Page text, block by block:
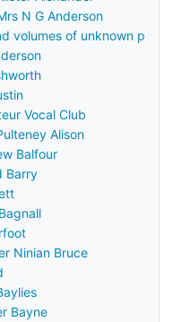
N G Anderson
volumes of unknown
Vocal Club
Alison
Balfour
Barry
Ninian Bruce
Bayne